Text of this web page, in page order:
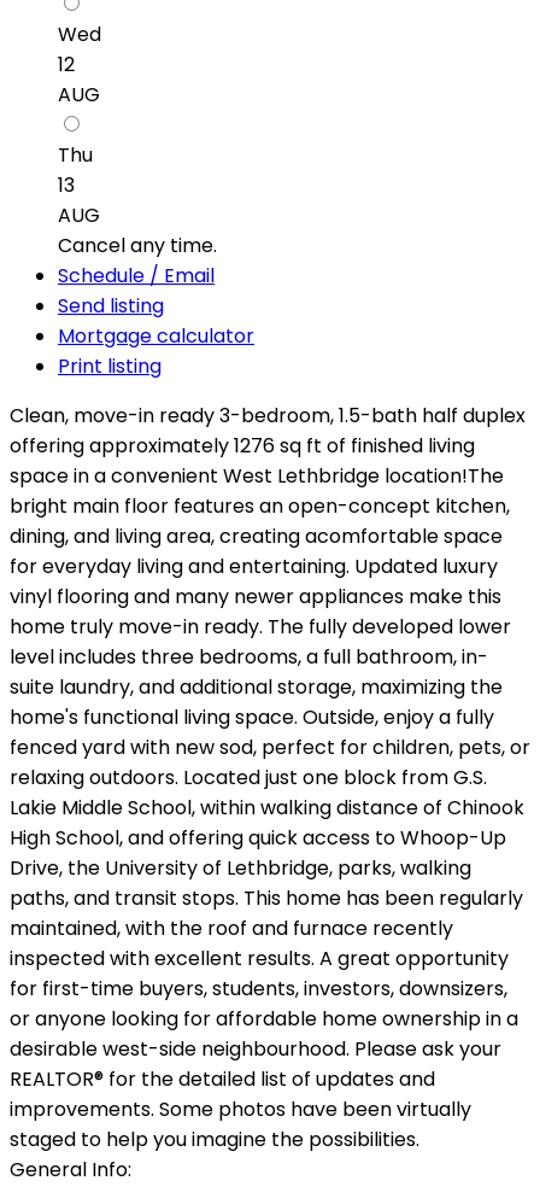
Wed
12
AUG
Thu
13
AUG
Cancel any time.
Schedule / Email
Send listing
Mortgage calculator
Print listing
Clean, move-in ready 3-bedroom, 1.5-bath half duplex
offering approximately 1276 sq ft of finished living
space in a convenient West Lethbridge location!The
bright main floor features an open-concept kitchen,
dining, and living area, creating acomfortable space
for everyday living and entertaining. Updated luxury
vinyl flooring and many newer appliances make this
home truly move-in ready. The fully developed lower
level includes three bedrooms, a full bathroom, in-
suite laundry, and additional storage, maximizing the
home's functional living space. Outside, enjoy a fully
fenced yard with new sod, perfect for children, pets, or
relaxing outdoors. Located just one block from G.S.
Lakie Middle School, within walking distance of Chinook
High School, and offering quick access to Whoop-Up
Drive, the University of Lethbridge, parks, walking
paths, and transit stops. This home has been regularly
maintained, with the roof and furnace recently
inspected with excellent results. A great opportunity
for first-time buyers, students, investors, downsizers,
or anyone looking for affordable home ownership in a
desirable west-side neighbourhood. Please ask your
REALTOR® for the detailed list of updates and
improvements. Some photos have been virtually
staged to help you imagine the possibilities.
General Info: